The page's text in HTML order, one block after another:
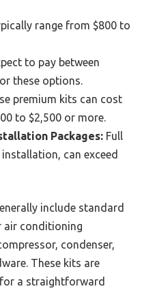
range from $800 to
to pay between
these options.
premium kits can cost
to $2,500 or more.
Packages: Full
can exceed
include standard
air conditioning
condenser,
These kits are
a straightforward